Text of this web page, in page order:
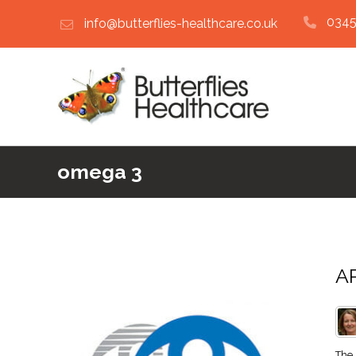
info@butterflies-healthcare.co.uk
omega 3